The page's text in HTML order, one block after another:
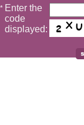
* Enter the
code
displayed: